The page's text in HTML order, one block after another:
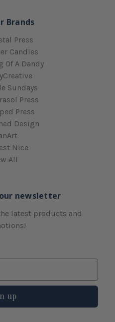
Brands
Press
Candles
Of A Dandy
Sundays
Press
Press
Design
Nice
All
newsletter
latest products and
up